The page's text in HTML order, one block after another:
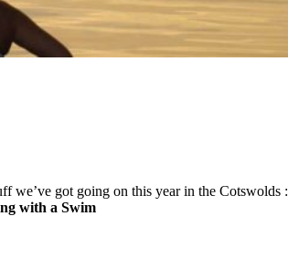
we’ve got going on this year in the Cotswolds :
with a Swim